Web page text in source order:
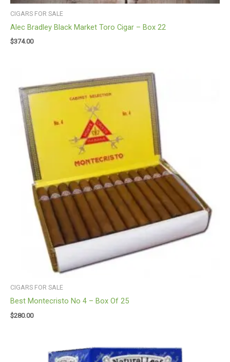
CIGARS FOR SALE
Alec Bradley Black Market Toro Cigar – Box 22
$374.00
CIGARS FOR SALE
Best Montecristo No 4 – Box Of 25
$280.00